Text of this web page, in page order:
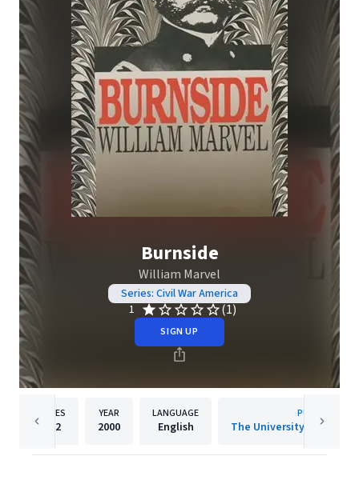
Burnside
William Marvel
Series: Civil War America
1
(1)
SIGN UP
PAGES
552
YEAR
2000
LANGUAGE
English
PUBLISHER